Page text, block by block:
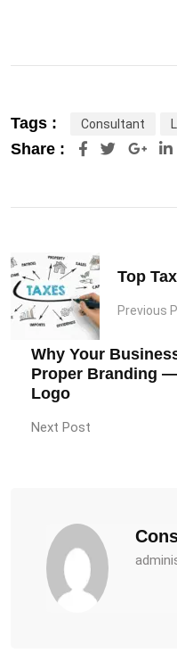
Tags : Consultant
Share :
Top
Previous
Why Your
Proper Branding
Logo
Next Post